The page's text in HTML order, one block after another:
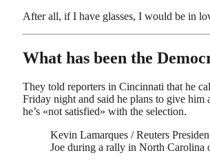
After all, if I have glasses, I would be in
What has been the
They told reporters in Cincinnati that he
Friday night and said he plans to give him
he’s «not satisfied» with the selection.
Kevin Lamarques / Reuters
Joe during a rally in North Carolina